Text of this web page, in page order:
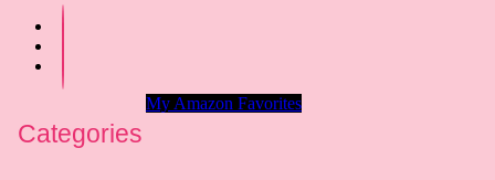
My Amazon Favorites
Categories